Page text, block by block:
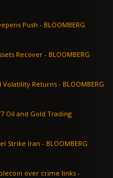
Bitcoin Rebounds to $71,000 as Wall Street Deepens Push - BLOOMBERG
Recover - BLOOMBERG
Volatility Returns - BLOOMBERG
Oil and Gold Trading
Strike Iran - BLOOMBERG
over crime links -